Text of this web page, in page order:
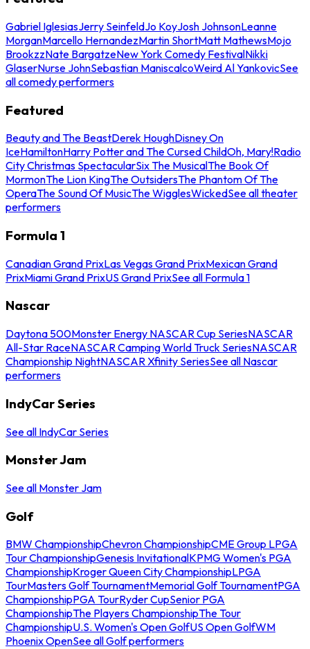
Gabriel IglesiasJerry SeinfeldJo KoyJosh JohnsonLeanne
MorganMarcello HernandezMartin ShortMatt MathewsMojo
BrookzzNate BargatzeNew York Comedy FestivalNikki
GlaserNurse JohnSebastian ManiscalcoWeird Al YankovicSee
all comedy performers
Featured
Beauty and The BeastDerek HoughDisney On
IceHamiltonHarry Potter and The Cursed ChildOh, Mary!Radio
City Christmas SpectacularSix The MusicalThe Book Of
MormonThe Lion KingThe OutsidersThe Phantom Of The
OperaThe Sound Of MusicThe WigglesWickedSee all theater
performers
Formula 1
Canadian Grand PrixLas Vegas Grand PrixMexican Grand
PrixMiami Grand PrixUS Grand PrixSee all Formula 1
Nascar
Daytona 500Monster Energy NASCAR Cup SeriesNASCAR
All-Star RaceNASCAR Camping World Truck SeriesNASCAR
Championship NightNASCAR Xfinity SeriesSee all Nascar
performers
IndyCar Series
See all IndyCar Series
Monster Jam
See all Monster Jam
Golf
BMW ChampionshipChevron ChampionshipCME Group LPGA
Tour ChampionshipGenesis InvitationalKPMG Women's PGA
ChampionshipKroger Queen City ChampionshipLPGA
TourMasters Golf TournamentMemorial Golf TournamentPGA
ChampionshipPGA TourRyder CupSenior PGA
ChampionshipThe Players ChampionshipThe Tour
ChampionshipU.S. Women's Open GolfUS Open GolfWM
Phoenix OpenSee all Golf performers